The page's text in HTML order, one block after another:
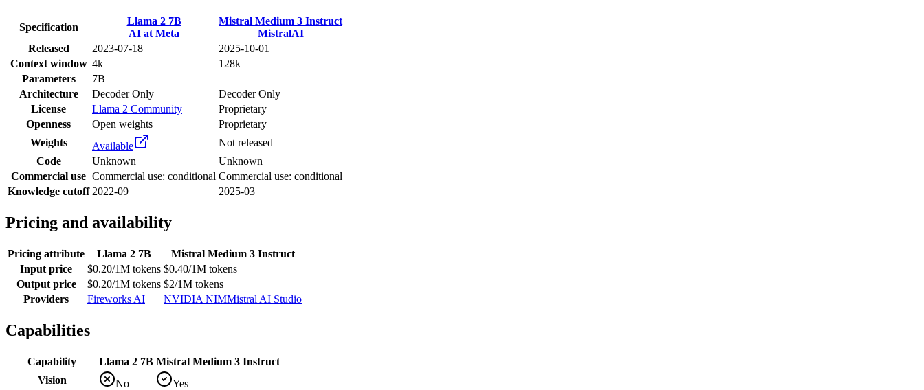
Specification
Llama 2 7B
AI at Meta
Mistral Medium 3 Instruct
MistralAI
Released
2023-07-18
2025-10-01
Context window 4k
128k
Parameters
7B
—
Architecture
Decoder Only
Decoder Only
License
Llama 2 Community
Proprietary
Openness
Open weights
Proprietary
Weights
Available
Not released
Code
Unknown
Unknown
Commercial use Commercial use: conditional Commercial use: conditional
Knowledge cutoff 2022-09 2025-03
Pricing and availability
Pricing attribute Llama 2 7B
Mistral Medium 3 Instruct
Input price
$0.20/1M tokens $0.40/1M tokens
Output price
$0.20/1M tokens $2/1M tokens
Providers
Fireworks AI NVIDIA NIMMistral AI Studio
Capabilities
Capability Llama 2 7B Mistral Medium 3 Instruct
Vision
No
Yes